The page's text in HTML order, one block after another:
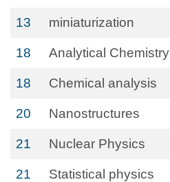
13 miniaturization
18 Analytical Chemistry
18 Chemical analysis
20 Nanostructures
21 Nuclear Physics
21 Statistical physics